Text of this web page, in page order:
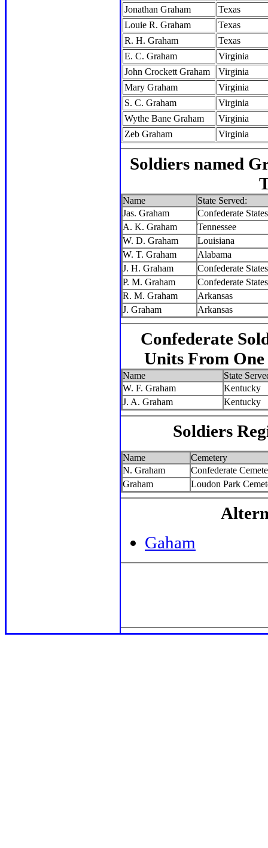
Jonathan Graham
Texas
Louie R. Graham
Texas
R. H. Graham
Texas
E. C. Graham
Virginia
John Crockett Graham
Virginia
Mary Graham
Virginia
S. C. Graham
Virginia
Wythe Bane Graham
Virginia
Zeb Graham
Virginia
Soldiers named
Name
State Served:
Jas. Graham
Confederate States
A. K. Graham
Tennessee
W. D. Graham
Louisiana
W. T. Graham
Alabama
J. H. Graham
Confederate States
P. M. Graham
Confederate States
R. M. Graham
Arkansas
J. Graham
Arkansas
Confederate
Units From
Name
State
W. F. Graham
Kentucky
J. A. Graham
Kentucky
Soldiers
Name
Cemetery
N. Graham
Confederate
Graham
Loudon Park
Gaham